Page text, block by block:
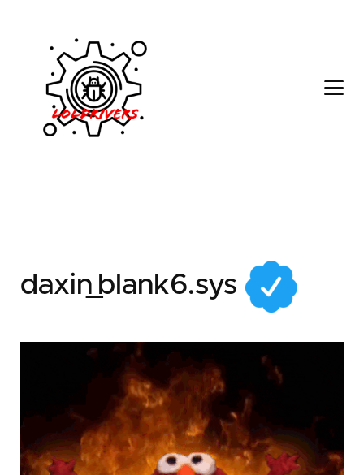
3d1439e9-9a7d-497a-
daxin_blank6.sys